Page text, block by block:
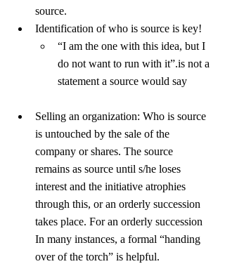
source.
Identification of who is source is key!
“I am the one with this idea, but I
do not want to run with it”.is not a
statement a source would say
Selling an organization: Who is source
is untouched by the sale of the
company or shares. The source
remains as source until s/he loses
interest and the initiative atrophies
through this, or an orderly succession
takes place. For an orderly succession
In many instances, a formal “handing
over of the torch” is helpful.